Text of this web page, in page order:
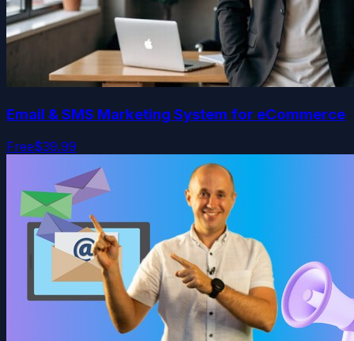
Email & SMS Marketing System for eCommerce
Free$39.99